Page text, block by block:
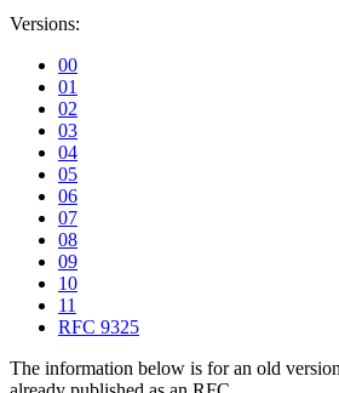
Versions:
00
01
02
03
04
05
06
07
08
09
10
11
RFC 9325
The information below is for an old